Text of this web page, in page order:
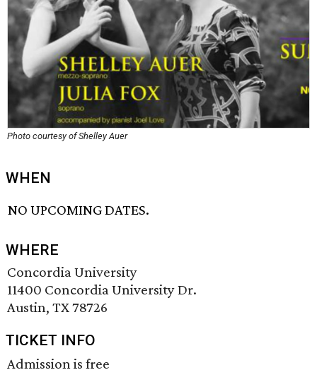
Photo courtesy of Shelley Auer
WHEN
NO UPCOMING DATES.
WHERE
Concordia University
11400 Concordia University Dr.
Austin, TX 78726
TICKET INFO
Admission is free